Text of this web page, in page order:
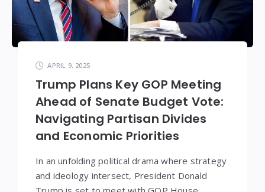
APRIL 9, 2025
Trump Plans Key GOP Meeting
Ahead of Senate Budget Vote:
Navigating Partisan Divides
and Economic Priorities
In an unfolding political drama where strategy
and ideology intersect, President Donald